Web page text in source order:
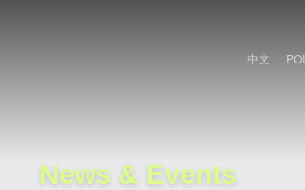
中文
News & Events